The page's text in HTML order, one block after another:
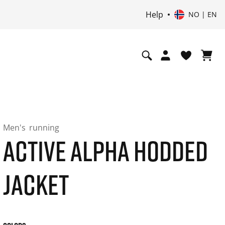
Help NO | EN
Men's running
ACTIVE ALPHA HODDED
JACKET